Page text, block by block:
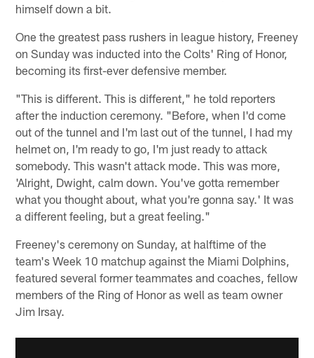
himself down a bit.
One the greatest pass rushers in league history, Freeney
on Sunday was inducted into the Colts' Ring of Honor,
becoming its first-ever defensive member.
"This is different. This is different," he told reporters
after the induction ceremony. "Before, when I'd come
out of the tunnel and I'm last out of the tunnel, I had my
helmet on, I'm ready to go, I'm just ready to attack
somebody. This wasn't attack mode. This was more,
'Alright, Dwight, calm down. You've gotta remember
what you thought about, what you're gonna say.' It was
a different feeling, but a great feeling."
Freeney's ceremony on Sunday, at halftime of the
team's Week 10 matchup against the Miami Dolphins,
featured several former teammates and coaches, fellow
members of the Ring of Honor as well as team owner
Jim Irsay.